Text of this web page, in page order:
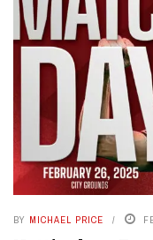
BY MICHAEL PRICE